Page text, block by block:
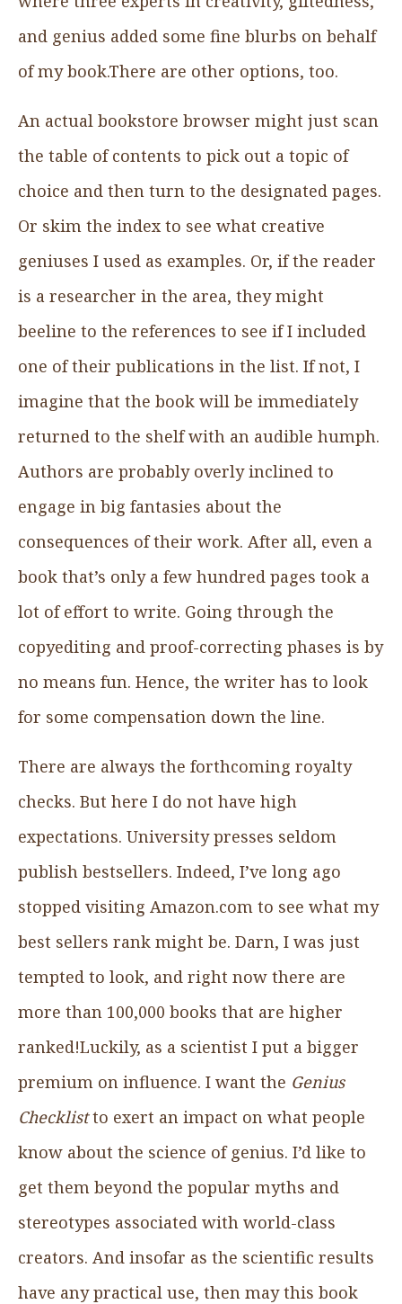
and genius added some fine blurbs on behalf
of my book.There are other options, too.
An actual bookstore browser might just scan
the table of contents to pick out a topic of
choice and then turn to the designated pages.
Or skim the index to see what creative
geniuses I used as examples. Or, if the reader
is a researcher in the area, they might
beeline to the references to see if I included
one of their publications in the list. If not, I
imagine that the book will be immediately
returned to the shelf with an audible humph.
Authors are probably overly inclined to
engage in big fantasies about the
consequences of their work. After all, even a
book that’s only a few hundred pages took a
lot of effort to write. Going through the
copyediting and proof-correcting phases is by
no means fun. Hence, the writer has to look
for some compensation down the line.
There are always the forthcoming royalty
checks. But here I do not have high
expectations. University presses seldom
publish bestsellers. Indeed, I’ve long ago
stopped visiting Amazon.com to see what my
best sellers rank might be. Darn, I was just
tempted to look, and right now there are
more than 100,000 books that are higher
ranked!Luckily, as a scientist I put a bigger
premium on influence. I want the Genius
Checklistto exert an impact on what people
know about the science of genius. I’d like to
get them beyond the popular myths and
stereotypes associated with world-class
creators. And insofar as the scientific results
have any practical use, then may this book